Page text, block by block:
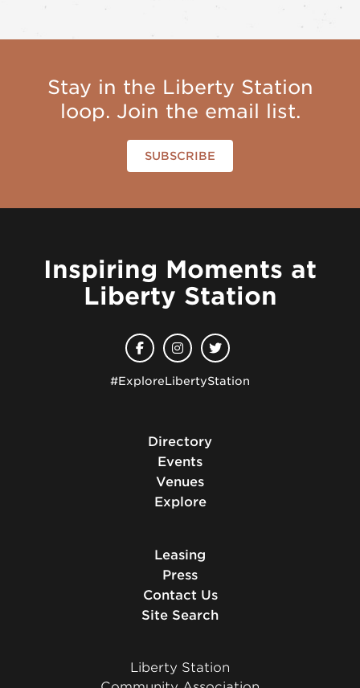
Stay in the Liberty Station
loop. Join the email list.
SUBSCRIBE
Inspiring Moments at
Liberty Station
#ExploreLibertyStation
Directory
Events
Venues
Explore
Leasing
Press
Contact Us
Site Search
Liberty Station